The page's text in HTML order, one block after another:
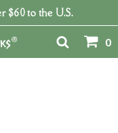
$60 to the U.S.
0